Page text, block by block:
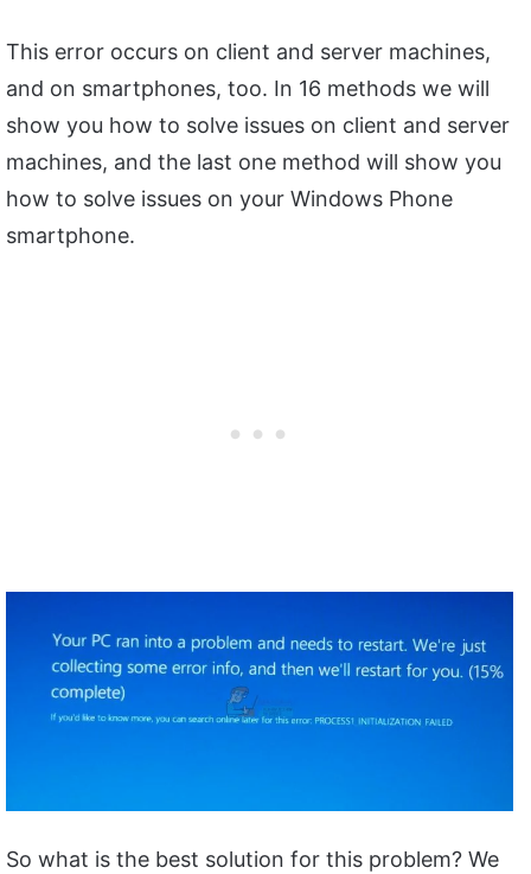
This error occurs on client and server machines,
and on smartphones, too. In 16 methods we will
show you how to solve issues on client and server
machines, and the last one method will show you
how to solve issues on your Windows Phone
smartphone.
So what is the best solution for this problem? We